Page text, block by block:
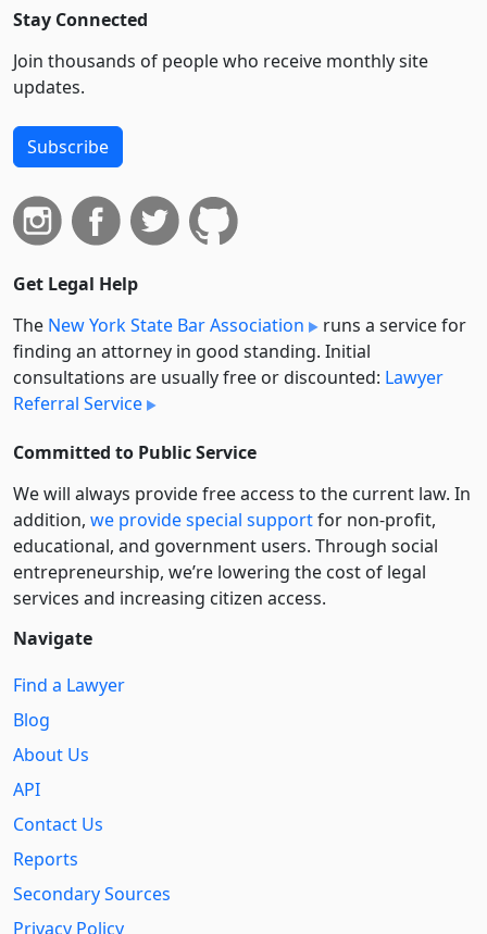
Stay Connected
Join thousands of people who receive monthly site
updates.
Subscribe
Get Legal Help
The New York State Bar Association
runs a service for
finding an attorney in good standing. Initial
consultations are usually free or discounted: Lawyer
Referral Service
Committed to Public Service
We will always provide free access to the current law. In
addition, we provide special supportfor non-profit,
educational, and government users. Through social
entre­pre­neurship, we’re lowering the cost of legal
services and increasing citizen access.
Navigate
Find a Lawyer
Blog
About Us
API
Contact Us
Reports
Secondary Sources
Privacy Policy